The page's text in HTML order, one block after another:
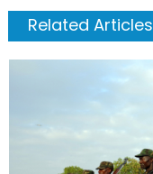
Related Articles